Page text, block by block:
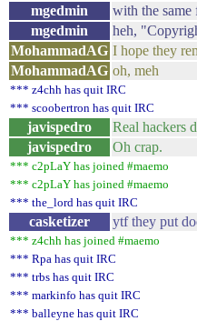
mgedmin
with the same
mgedmin
heh,
MohammadAG I hope they
MohammadAG oh, meh
*** z4chh has quit IRC
*** scoobertron has quit IRC
javispedro
Real hackers
javispedro
Oh crap.
*** c2pLaY has joined #maemo
*** c2pLaY has joined #maemo
*** the_lord has quit IRC
casketizer ytf they put
*** z4chh has joined #maemo
*** Rpa has quit IRC
*** trbs has quit IRC
*** markinfo has quit IRC
*** balleyne has quit IRC